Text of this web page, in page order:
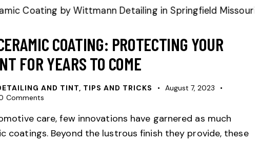
COATING: PROTECTING YOUR
FOR YEARS TO COME
AND TINT, TIPS AND TRICKS
August 7, 2023
Comments
care, few innovations have garnered as much
coatings. Beyond the lustrous finish they provide, these